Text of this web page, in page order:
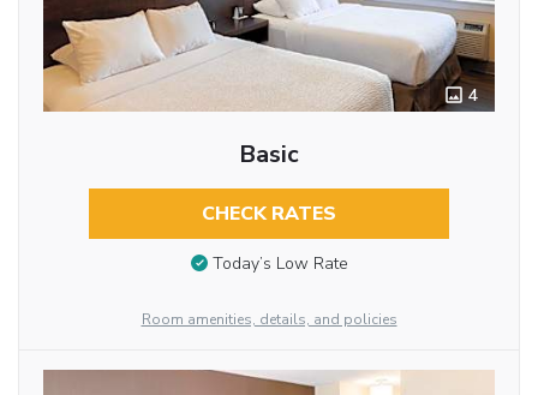
4
Basic
CHECK RATES
Today’s Low Rate
Room amenities, details, and policies